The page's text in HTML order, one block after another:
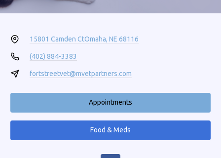
15801 Camden CtOmaha, NE 68116
(402) 884-3383
fortstreetvet@mvetpartners.com
Appointments
Food & Meds